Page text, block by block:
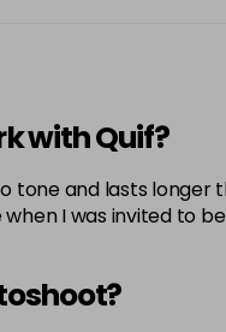
with Quif?
tone and lasts longer
when I was invited to